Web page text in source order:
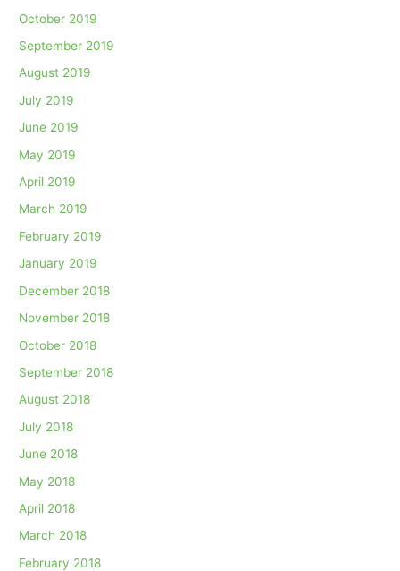
October 2019
September 2019
August 2019
July 2019
June 2019
May 2019
April 2019
March 2019
February 2019
January 2019
December 2018
November 2018
October 2018
September 2018
August 2018
July 2018
June 2018
May 2018
April 2018
March 2018
February 2018